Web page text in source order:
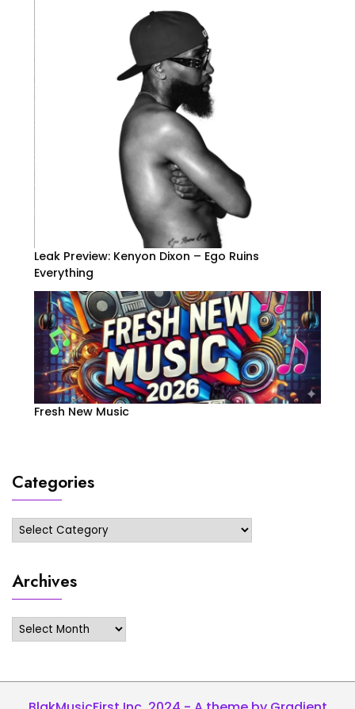
Leak Preview: Kenyon Dixon – Ego Ruins
Everything
Fresh New Music
Categories
Categories
Archives
Archives